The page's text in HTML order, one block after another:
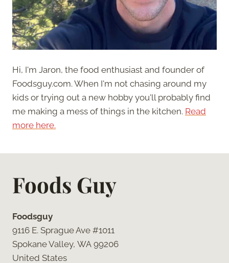
Hi, I'm Jaron, the food enthusiast and founder of
Foodsguy.com. When I'm not chasing around my
kids or trying out a new hobby you'll probably find
me making a mess of things in the kitchen. Read
more here.
Foods Guy
Foodsguy
9116 E. Sprague Ave #1011
Spokane Valley, WA 99206
United States